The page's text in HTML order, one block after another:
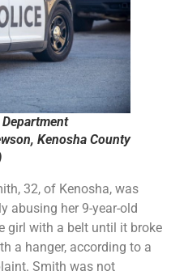
Kenosha County
32, of Kenosha, was
abusing her 9-year-old
girl with a belt until it broke
a hanger, according to a
Smith was not